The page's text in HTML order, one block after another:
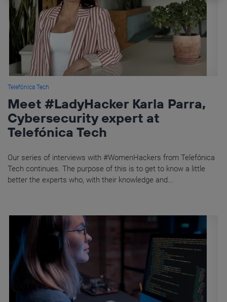
Telefónica Tech
Meet #LadyHacker Karla Parra,
Cybersecurity expert at
Telefónica Tech
Our series of interviews with #WomenHackers from Telefónica
Tech continues. The purpose of this is to get to know a little
better the experts who, with their knowledge and...